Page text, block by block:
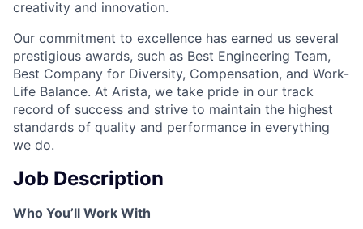
creativity and innovation.
Our commitment to excellence has earned us several
prestigious awards, such as Best Engineering Team,
Best Company for Diversity, Compensation, and Work-
Life Balance. At Arista, we take pride in our track
record of success and strive to maintain the highest
standards of quality and performance in everything
we do.
Job Description
Who You’ll Work With